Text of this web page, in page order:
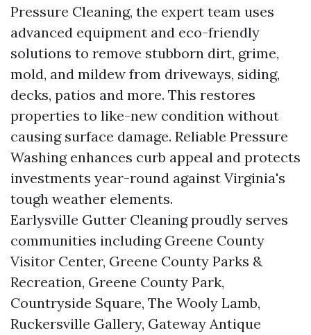
Pressure Cleaning, the expert team uses
advanced equipment and eco-friendly
solutions to remove stubborn dirt, grime,
mold, and mildew from driveways, siding,
decks, patios and more. This restores
properties to like-new condition without
causing surface damage. Reliable Pressure
Washing enhances curb appeal and protects
investments year-round against Virginia's
tough weather elements.
Earlysville Gutter Cleaning proudly serves
communities including Greene County
Visitor Center, Greene County Parks &
Recreation, Greene County Park,
Countryside Square, The Wooly Lamb,
Ruckersville Gallery, Gateway Antique